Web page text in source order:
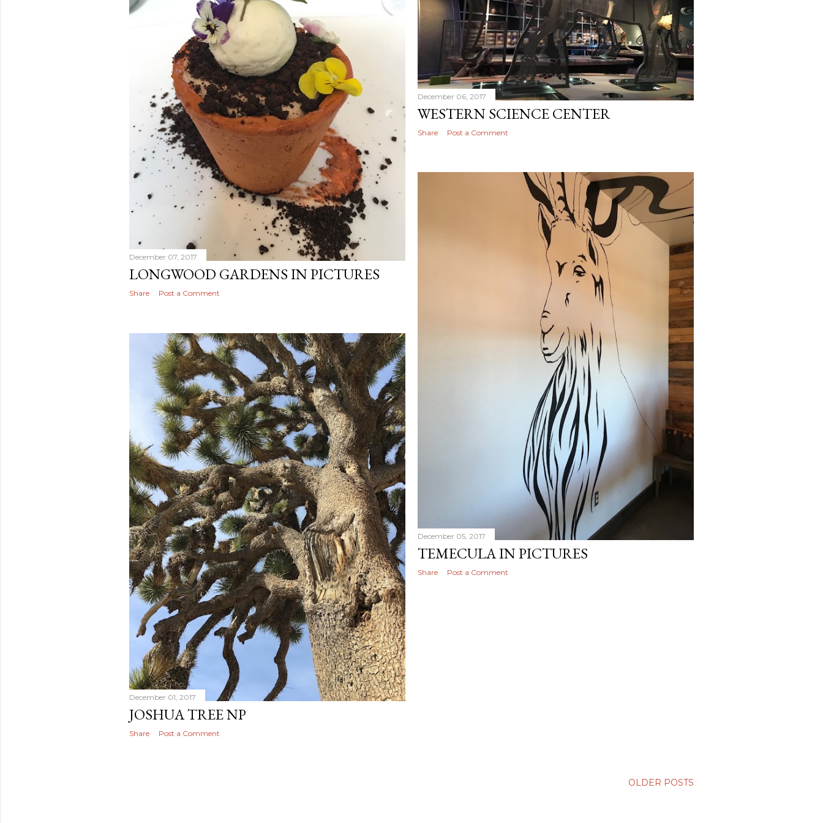
December 07, 2017
LONGWOOD GARDENS IN PICTURES
Share Post a Comment
December 06, 2017
WESTERN SCIENCE CENTER
Share Post a Comment
December 05, 2017
TEMECULA IN PICTURES
Share Post a Comment
December 01, 2017
JOSHUA TREE NP
Share Post a Comment
OLDER POSTS